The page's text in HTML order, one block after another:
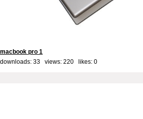
macbook pro 1
downloads: 33 views: 220 likes: 0